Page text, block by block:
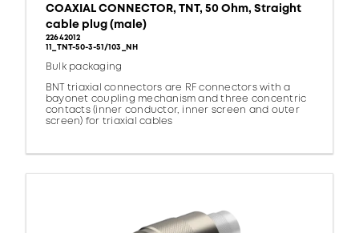
COAXIAL CONNECTOR, TNT, 50 Ohm, Straight
cable plug (male)
22642012
11_TNT-50-3-51/103_NH
Bulk packaging
BNT triaxial connectors are RF connectors with a
bayonet coupling mechanism and three concentric
contacts (inner conductor, inner screen and outer
screen) for triaxial cables